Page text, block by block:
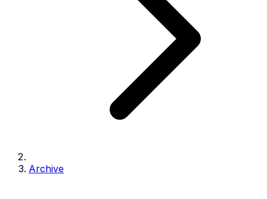
Archive